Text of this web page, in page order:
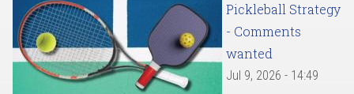
Pickleball Strategy
- Comments
wanted
Jul 9, 2026 - 14:49